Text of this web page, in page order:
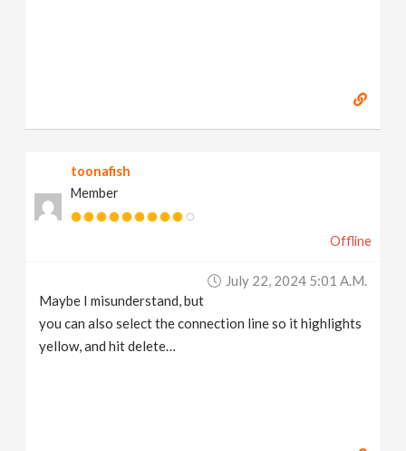
toonafish
Member
Offline
July 22, 2024 5:01 A.m.
Maybe I misunderstand, but
you can also select the connection line so it highlights
yellow, and hit delete…